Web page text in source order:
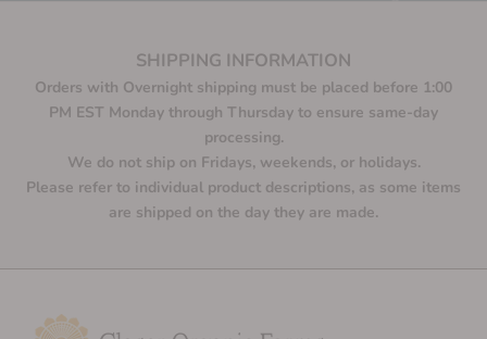
SHIPPING INFORMATION
Orders with Overnight shipping must be placed before 1:00
PM EST Monday through Thursday to ensure same-day
processing.
We do not ship on Fridays, weekends, or holidays.
Please refer to individual product descriptions, as some items
are shipped on the day they are made.